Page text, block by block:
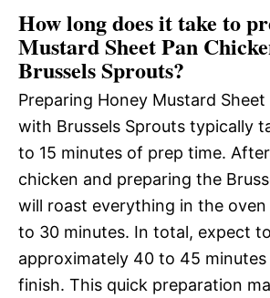
How long does it take to
Mustard Sheet Pan
Brussels Sprouts?
Preparing Honey Mustard Sheet
with Brussels Sprouts typically
to 15 minutes of prep time.
chicken and preparing the
will roast everything in the
to 30 minutes. In total, expect
approximately 40 to 45
finish. This quick preparation